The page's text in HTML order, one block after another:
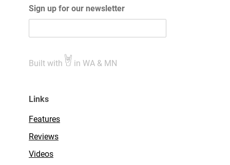
Sign up for our newsletter
Built with in WA & MN
Links
Features
Reviews
Videos